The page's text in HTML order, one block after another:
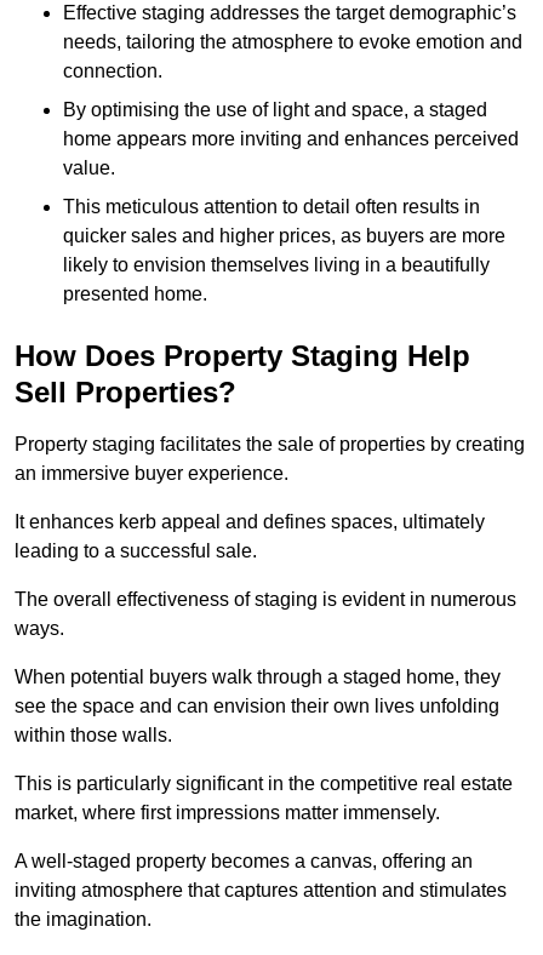
Effective staging addresses the target demographic’s
needs, tailoring the atmosphere to evoke emotion and
connection.
By optimising the use of light and space, a staged
home appears more inviting and enhances perceived
value.
This meticulous attention to detail often results in
quicker sales and higher prices, as buyers are more
likely to envision themselves living in a beautifully
presented home.
How Does Property Staging Help
Sell Properties?
Property staging facilitates the sale of properties by creating
an immersive buyer experience.
It enhances kerb appeal and defines spaces, ultimately
leading to a successful sale.
The overall effectiveness of staging is evident in numerous
ways.
When potential buyers walk through a staged home, they
see the space and can envision their own lives unfolding
within those walls.
This is particularly significant in the competitive real estate
market, where first impressions matter immensely.
A well-staged property becomes a canvas, offering an
inviting atmosphere that captures attention and stimulates
the imagination.